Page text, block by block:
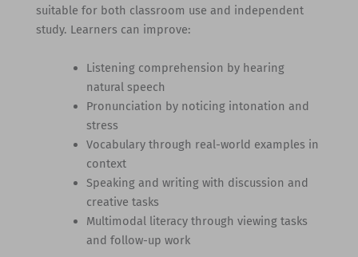
suitable for both classroom use and independent
study. Learners can improve:
Listening comprehension by hearing
natural speech
Pronunciation by noticing intonation and
stress
Vocabulary through real-world examples in
context
Speaking and writing with discussion and
creative tasks
Multimodal literacy through viewing tasks
and follow-up work